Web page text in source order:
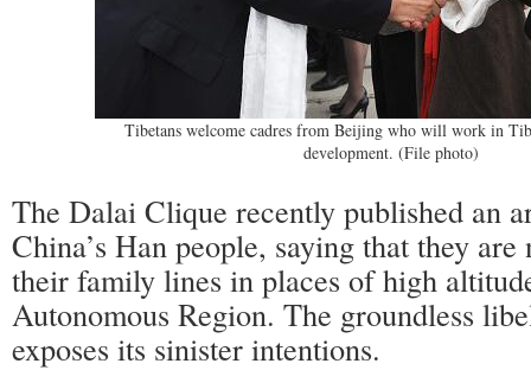
Tibetans welcome cadres from Beijing who will work in
development. (File photo)
The Dalai Clique recently published an
China’s Han people, saying that they
their family lines in places of high
Autonomous Region. The groundless
exposes its sinister intentions.